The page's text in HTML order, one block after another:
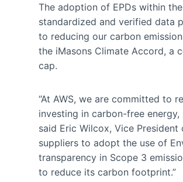
The adoption of EPDs within
standardized and verified data
to reducing our carbon
the iMasons Climate Accord, a
cap.
“At AWS, we are committed to
investing in carbon-free
said Eric Wilcox, Vice
suppliers to adopt the use of
transparency in Scope 3
to reduce its carbon footprint.”